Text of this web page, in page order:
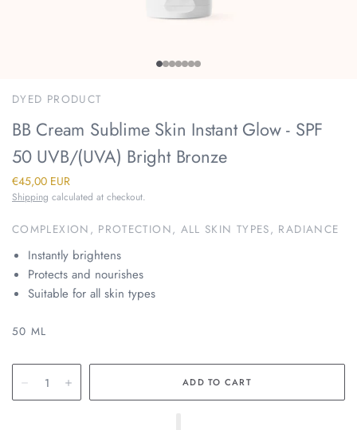
DYED PRODUCT
BB Cream Sublime Skin Instant Glow - SPF
50 UVB/(UVA) Bright Bronze
€45,00 EUR
Shipping calculated at checkout.
COMPLEXION, PROTECTION, ALL SKIN TYPES, RADIANCE
Instantly brightens
Protects and nourishes
Suitable for all skin types
50 ML